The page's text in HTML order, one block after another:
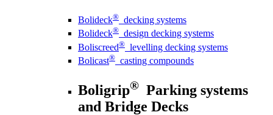
Bolideck® decking systems
Bolideck® design decking systems
Boliscreed® levelling decking systems
Bolicast® casting compounds
Boligrip® Parking systems
and Bridge Decks